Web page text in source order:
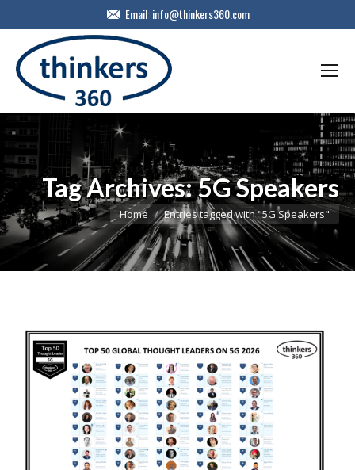
Email:info@thinkers360.com
Tag Archives:5G Speakers
You are here:
Home Entries tagged with "5G Speakers"